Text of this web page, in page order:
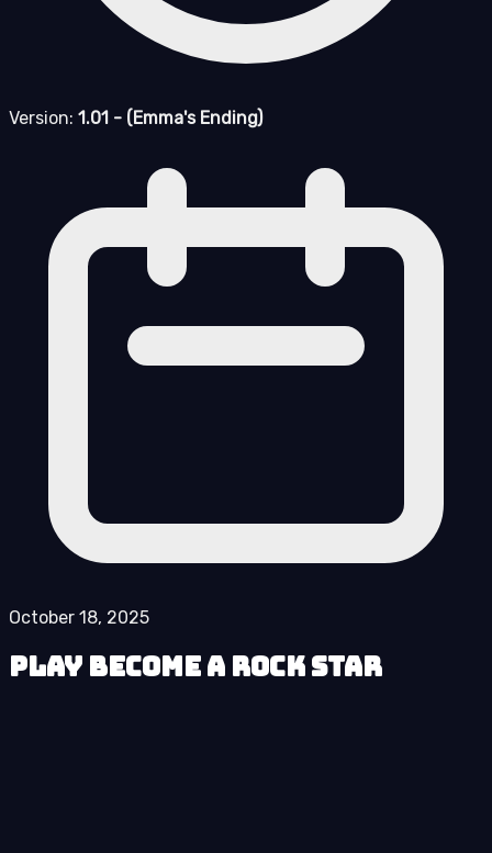
Version: 1.01 - (Emma's Ending)
October 18, 2025
Play Become a Rock Star